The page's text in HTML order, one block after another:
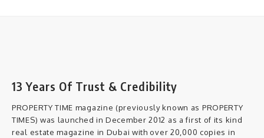
13 Years Of Trust & Credibility
PROPERTY TIME magazine (previously known as PROPERTY
TIMES) was launched in December 2012 as a first of its kind
real estate magazine in Dubai with over 20,000 copies in